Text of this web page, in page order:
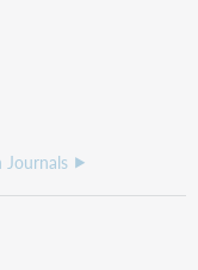
Journals